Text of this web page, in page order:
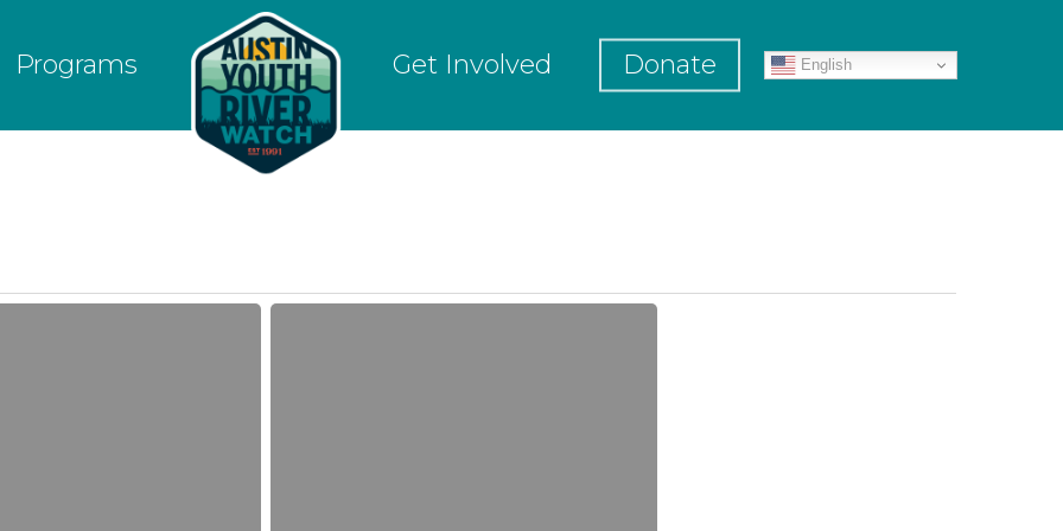
Programs Get Involved Donate English
Fall